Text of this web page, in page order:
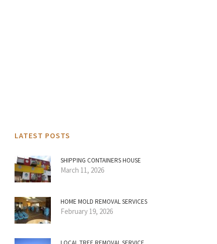
LATEST POSTS
SHIPPING CONTAINERS HOUSE
March 11, 2026
HOME MOLD REMOVAL SERVICES
February 19, 2026